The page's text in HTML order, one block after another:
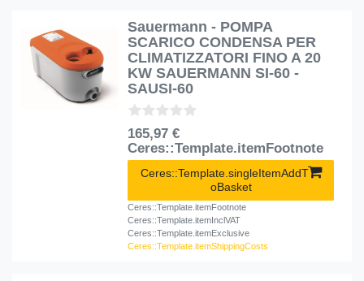
Sauermann - POMPA
SCARICO CONDENSA PER
CLIMATIZZATORI FINO A 20
KW SAUERMANN SI-60 -
SAUSI-60
165,97 €
Ceres::Template.itemFootnote
Ceres::Template.singleItemAddT
oBasket
Ceres::Template.itemFootnote
Ceres::Template.itemInclVAT
Ceres::Template.itemExclusive
Ceres::Template.itemShippingCosts